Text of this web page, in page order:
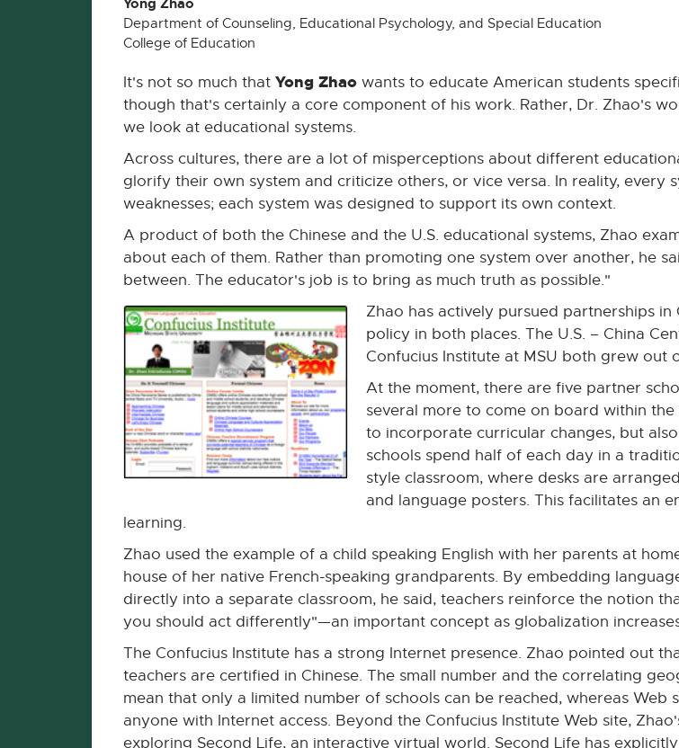
Yong Zhao
Department of Counseling, Educational Psychology, and Special Education
College of Education
It's not so much that Yong Zhao wants to educate American students
though that's certainly a core component of his work. Rather, Dr. Zhao's
we look at educational systems.
Across cultures, there are a lot of misperceptions about different
glorify their own system and criticize others, or vice versa. In reality, every
weaknesses; each system was designed to support its own context.
A product of both the Chinese and the U.S. educational systems, Zhao
about each of them. Rather than promoting one system over another, he
between. The educator's job is to bring as much truth as possible."
Zhao has actively pursued partnerships
policy in both places. The U.S. – China
Confucius Institute at MSU both grew out
At the moment, there are five partner
several more to come on board within
to incorporate curricular changes, but
schools spend half of each day in a
style classroom, where desks are
and language posters. This facilitates an
learning.
Zhao used the example of a child speaking English with her parents at
house of her native French-speaking grandparents. By embedding
directly into a separate classroom, he said, teachers reinforce the notion
you should act differently"—an important concept as globalization
The Confucius Institute has a strong Internet presence. Zhao pointed out
teachers are certified in Chinese. The small number and the correlating
mean that only a limited number of schools can be reached, whereas Web
anyone with Internet access. Beyond the Confucius Institute Web site,
exploring Second Life, an interactive virtual world. Second Life has